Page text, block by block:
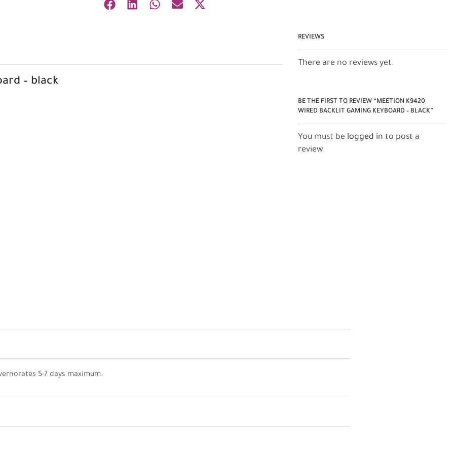
– black
REVIEWS
There are no reviews yet.
BE THE FIRST TO REVIEW “MEETION K9420
WIRED BACKLIT GAMING KEYBOARD – BLACK”
You must be logged in to post a
review.
5-7 days maximum.